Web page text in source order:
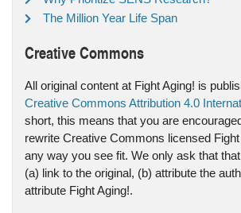
The Million Year Life Span
Creative Commons
All original content at Fight Aging! is
Creative Commons Attribution 4.0
short, this means that you are
rewrite Creative Commons licensed
any way you see fit. We only ask that
(a) link to the original, (b) attribute the
attribute Fight Aging!.